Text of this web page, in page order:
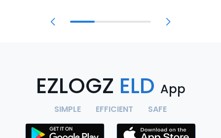
EZLOGZ ELD App
SIMPLE EFFICIENT SAFE